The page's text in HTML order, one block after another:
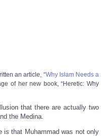
an article, “Why Islam Needs a
of her new book, “Heretic: Why
that there are actually two
the Medina.
is that Muhammad was not only